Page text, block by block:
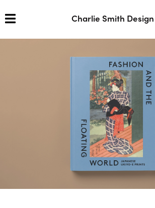
Charlie Smith Design